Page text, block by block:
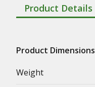
Product Details
Product Dimensions
Weight